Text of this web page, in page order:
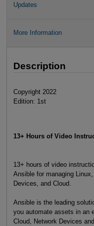
Updates
More Information
Description
Copyright 2022
Edition: 1st
13+ Hours of Video
13+ hours of video
Ansible for managing
Devices, and Cloud.
Ansible is the leading
you automate assets in an
Cloud, Network Devices